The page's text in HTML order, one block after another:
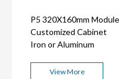
P5 320X160mm Module
Customized Cabinet
Iron or Aluminum
View More